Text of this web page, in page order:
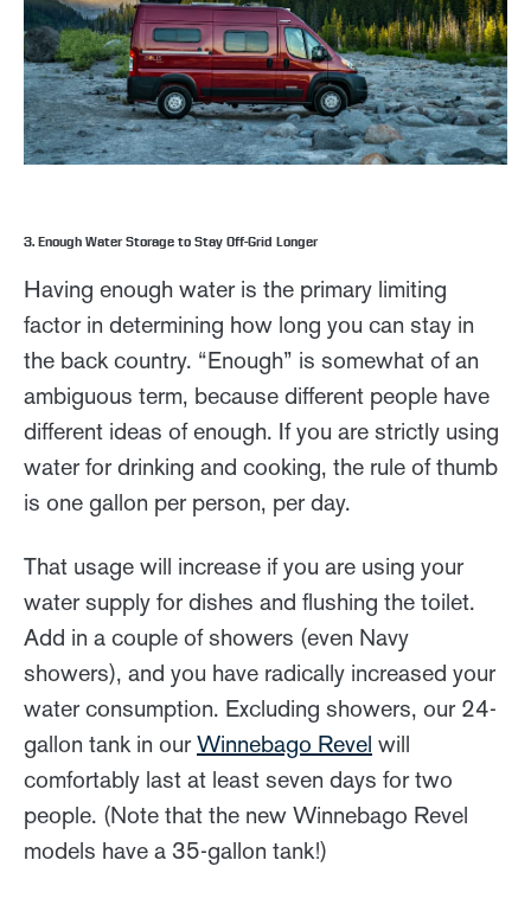
3. Enough Water Storage to Stay Off-Grid Longer
Having enough water is the primary limiting
factor in determining how long you can stay in
the back country. “Enough” is somewhat of an
ambiguous term, because different people have
different ideas of enough. If you are strictly using
water for drinking and cooking, the rule of thumb
is one gallon per person, per day.
That usage will increase if you are using your
water supply for dishes and flushing the toilet.
Add in a couple of showers (even Navy
showers), and you have radically increased your
water consumption. Excluding showers, our 24-
gallon tank in ourWinnebago Revel will
comfortably last at least seven days for two
people. (Note that the new Winnebago Revel
models have a 35-gallon tank!)